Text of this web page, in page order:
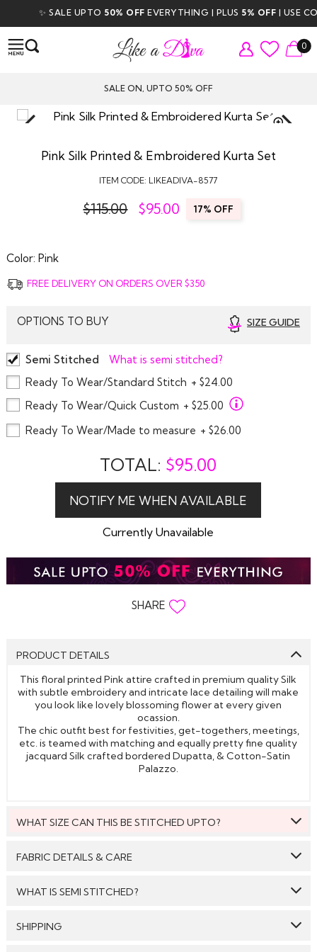
✨ SALE UPTO50% OFFEVERYTHING | PLUS5% OFF| USE
0
SALE ON, UPTO 50% OFF
Pink Silk Printed & Embroidered Kurta Set
ITEM CODE: LIKEADIVA-8577
$115.00 $95.00 17% OFF
Color: Pink
FREE DELIVERY ON ORDERS OVER $350
OPTIONS TO BUY SIZE GUIDE
Semi Stitched
What is semi stitched?
Ready To Wear/Standard Stitch + $24.00
Ready To Wear/Quick Custom + $25.00
Ready To Wear/Made to measure + $26.00
TOTAL: $95.00
Currently Unavailable
SHARE
PRODUCT DETAILS
This floral printed Pink attire crafted in premium quality Silk
with subtle embroidery and intricate lace detailing will make
you look like lovely blossoming flower at every given
ocassion.
The chic outfit best for festivities, get-togethers, meetings,
etc. is teamed with matching and equally pretty fine quality
jacquard Silk crafted bordered Dupatta, & Cotton-Satin
Palazzo.
WHAT SIZE CAN THIS BE STITCHED UPTO?
FABRIC DETAILS & CARE
Top:
WHAT IS SEMI STITCHED?
the outfit customised /tailored just as per your size. The
SHIPPING